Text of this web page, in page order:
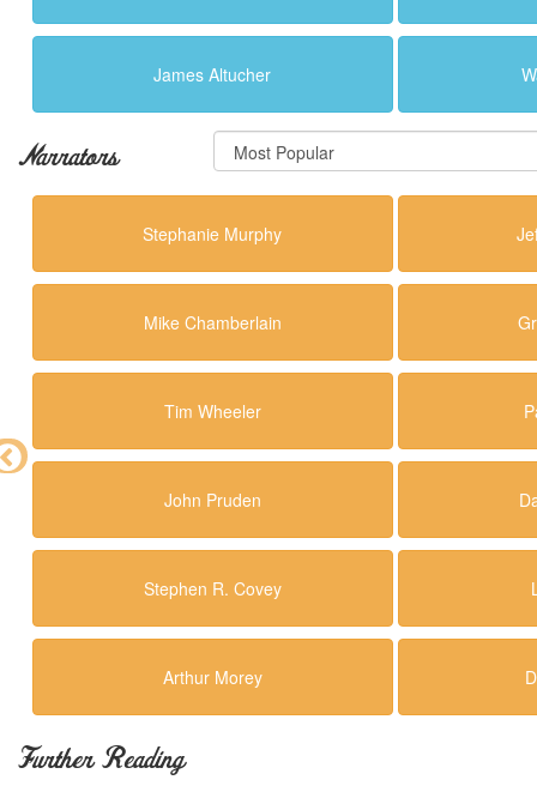
James Altucher
Narrators
Stephanie Murphy
Mike Chamberlain
Tim Wheeler
John Pruden
Stephen R. Covey
Arthur Morey
Further Reading